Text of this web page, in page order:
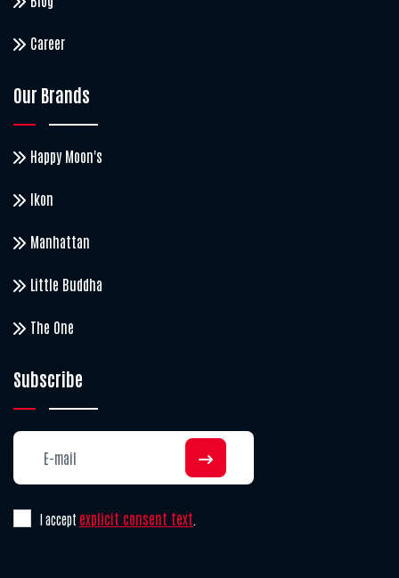
Career
Our Brands
Happy Moon's
Ikon
Manhattan
Little Buddha
The One
Subscribe
I accept explicit consent text